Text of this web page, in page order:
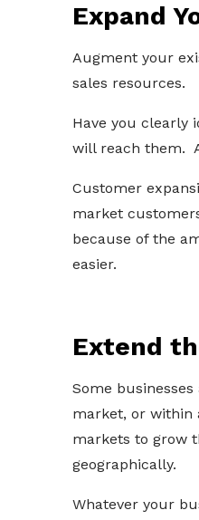
Expand
Augment your
sales resources.
Have you clearly
will reach them.
Customer
market
because of the
easier.
Extend
Some
market, or within
markets to grow
geographically.
Whatever your